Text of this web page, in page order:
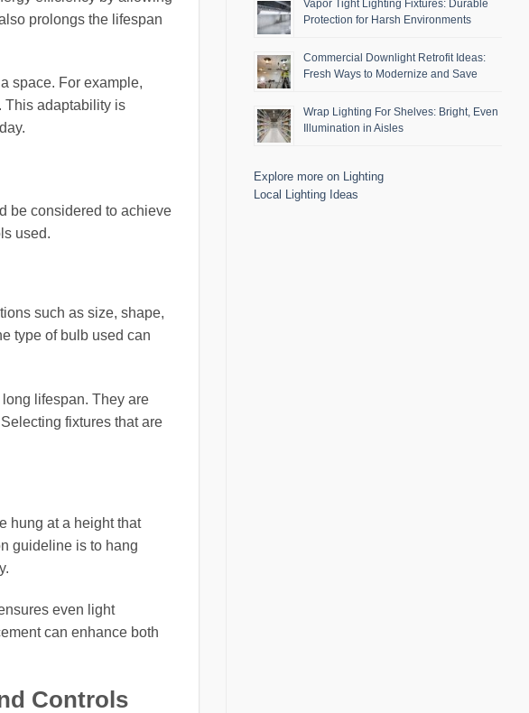
prolongs the lifespan
space. For example,
This adaptability is
be considered to achieve
used.
such as size, shape,
type of bulb used can
lifespan. They are
fixtures that are
hung at a height that
guideline is to hang
even light
can enhance both
Controls
Vapor Tight Lighting Fixtures: Durable
Protection for Harsh Environments
Commercial Downlight Retrofit Ideas:
Fresh Ways to Modernize and Save
Wrap Lighting For Shelves: Bright, Even
Illumination in Aisles
Explore more on Lighting
Local Lighting Ideas